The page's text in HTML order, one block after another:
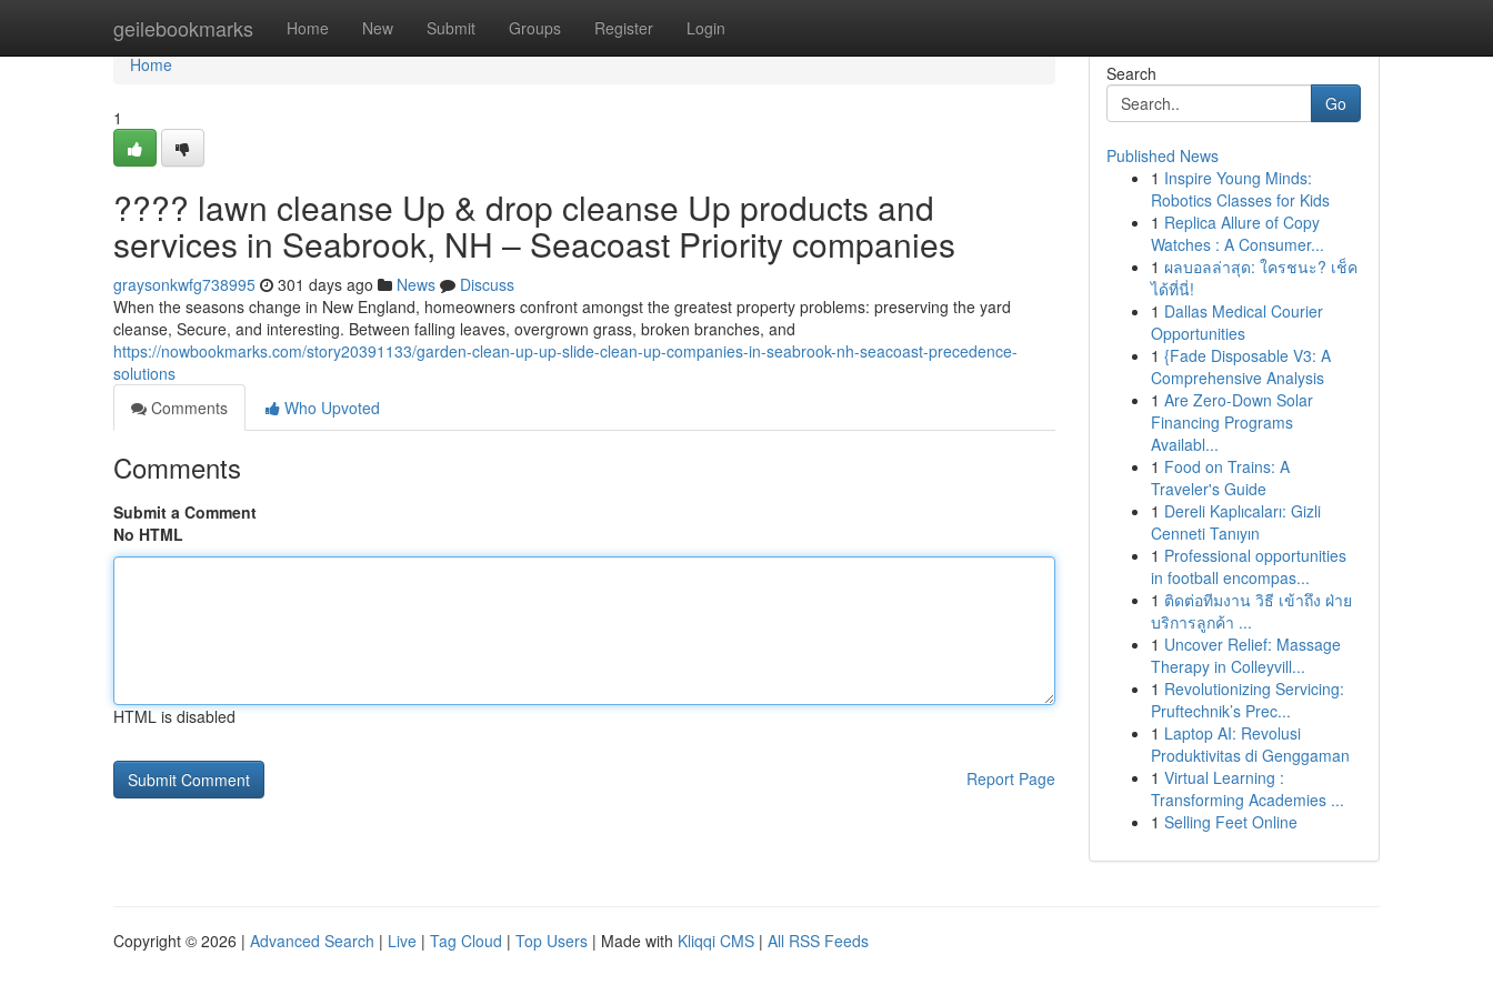
geilebookmarks Home New Submit Groups Register Login
Home
Home
1
???? lawn cleanse Up & drop cleanse Up products and
services in Seabrook, NH – Seacoast Priority companies
graysonkwfg738995 301 days ago News
Discuss
When the seasons change in New England, homeowners confront amongst the greatest property problems: preserving the yard
cleanse, Secure, and interesting. Between falling leaves, overgrown grass, broken branches, and
https://nowbookmarks.com/story20391133/garden-clean-up-up-slide-clean-up-companies-in-seabrook-nh-seacoast-precedence-
solutions
Comments
Who Upvoted
Comments
Submit a Comment
No HTML
HTML is disabled
Report Page
Search
Go
Published News
1 Inspire Young Minds:
Robotics Classes for Kids
1 Replica Allure of Copy
Watches : A Consumer...
1 ผลบอลล่าสุด: ใครชนะ? เช็ค
ได้ที่นี่!
1 Dallas Medical Courier
Opportunities
1 {Fade Disposable V3: A
Comprehensive Analysis
1 Are Zero-Down Solar
Financing Programs
Availabl...
1 Food on Trains: A
Traveler's Guide
1 Dereli Kaplıcaları: Gizli
Cenneti Tanıyın
1 Professional opportunities
in football encompas...
1 ติดต่อทีมงาน วิธี เข้าถึง ฝ่าย
บริการลูกค้า ...
1 Uncover Relief: Massage
Therapy in Colleyvill...
1 Revolutionizing Servicing:
Pruftechnik’s Prec...
1 Laptop AI: Revolusi
Produktivitas di Genggaman
1 Virtual Learning :
Transforming Academies ...
1 Selling Feet Online
Copyright © 2026 | Advanced Search | Live | Tag Cloud | Top Users | Made with Kliqqi CMS | All RSS Feeds